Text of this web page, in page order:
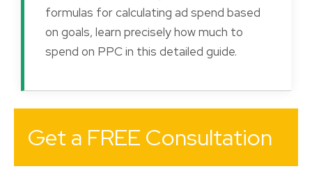
formulas for calculating ad spend based
on goals, learn precisely how much to
spend on PPC in this detailed guide.
Get a FREE Consultation